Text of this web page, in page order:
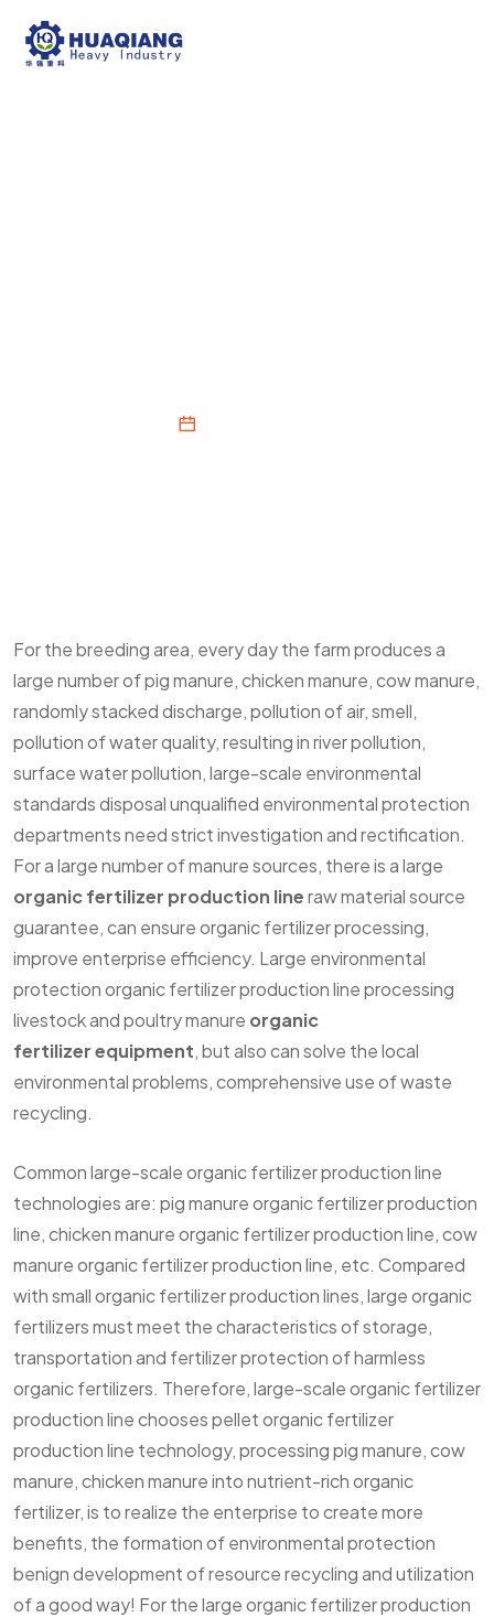
For the breeding area, every day the farm produces a
large number of pig manure, chicken manure, cow manure,
randomly stacked discharge, pollution of air, smell,
pollution of water quality, resulting in river pollution,
surface water pollution, large-scale environmental
standards disposal unqualified environmental protection
departments need strict investigation and rectification.
For a large number of manure sources, there is a large
organic fertilizer production lineraw material source
guarantee, can ensure organic fertilizer processing,
improve enterprise efficiency. Large environmental
protection organic fertilizer production line processing
livestock and poultry manure organic
fertilizer equipment, but also can solve the local
environmental problems, comprehensive use of waste
recycling.
Common large-scale organic fertilizer production line
technologies are: pig manure organic fertilizer production
line, chicken manure organic fertilizer production line, cow
manure organic fertilizer production line, etc. Compared
with small organic fertilizer production lines, large organic
fertilizers must meet the characteristics of storage,
transportation and fertilizer protection of harmless
organic fertilizers. Therefore, large-scale organic fertilizer
production line chooses pellet organic fertilizer
production line technology, processing pig manure, cow
manure, chicken manure into nutrient-rich organic
fertilizer, is to realize the enterprise to create more
benefits, the formation of environmental protection
benign development of resource recycling and utilization
of a good way! For the large organic fertilizer production